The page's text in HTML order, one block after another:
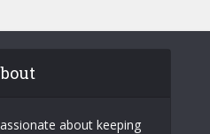
about keeping